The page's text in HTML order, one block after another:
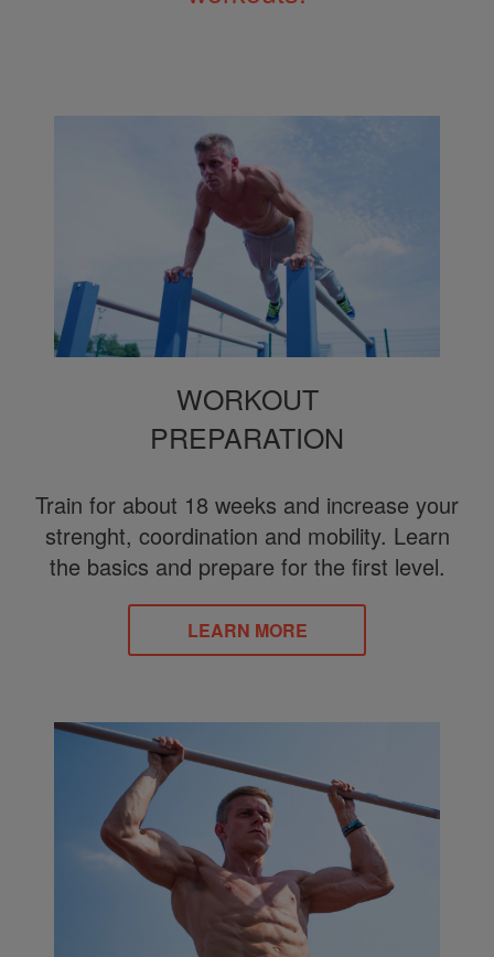
WORKOUT
PREPARATION
Train for about 18 weeks and increase your
strenght, coordination and mobility. Learn
the basics and prepare for the first level.